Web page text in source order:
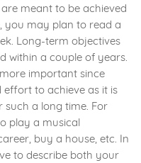
meant to be achieved
you may plan to read a
Long-term objectives
within a couple of years.
important since
to achieve as it is
a long time. For
play a musical
buy a house, etc. In
to describe both your